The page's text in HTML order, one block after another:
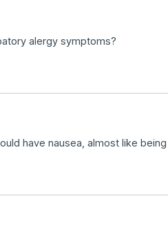
alergy symptoms?
have nausea, almost like